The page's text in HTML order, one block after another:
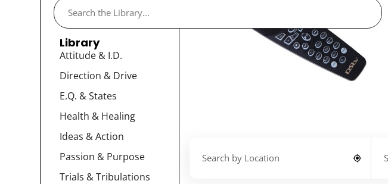
Library
Attitude & I.D.
Direction & Drive
E.Q. & States
Health & Healing
Ideas & Action
Passion & Purpose
Trials & Tribulations